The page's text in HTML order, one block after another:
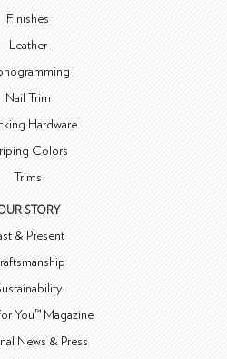
Finishes
Leather
Nail Trim
Hardware
Colors
Trims
STORY
& Present
You™ Magazine
News & Press